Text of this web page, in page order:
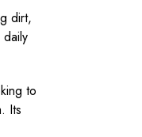
dirt,
to
Its